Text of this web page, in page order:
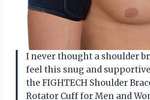
I never thought a shoulder
feel this snug and
the FIGHTECH Shoulder
Rotator Cuff for Men and